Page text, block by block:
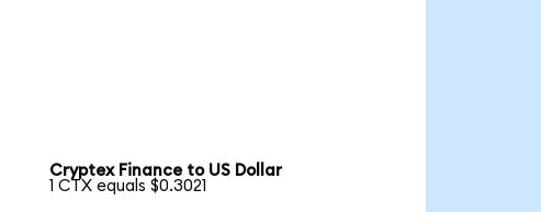
Cryptex Finance to US Dollar
1 CTX equals $0.3021